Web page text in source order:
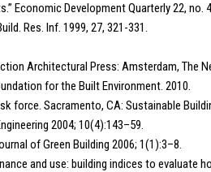
Economic Development Quarterly 22, no.
Res. Inf. 1999, 27, 321-331.
Architectural Press: Amsterdam, The
for the Built Environment. 2010.
force. Sacramento, CA: Sustainable
2004; 10(4):143–59.
of Green Building 2006; 1(1):3–8.
and use: building indices to evaluate